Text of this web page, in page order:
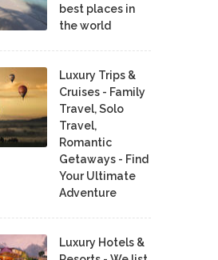
best places in
the world
Luxury Trips &
Cruises - Family
Travel, Solo
Travel,
Romantic
Getaways - Find
Your Ultimate
Adventure
Luxury Hotels &